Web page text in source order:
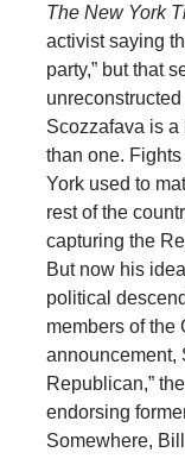
The New York
activist saying
party,” but that
Scozzafava is a
than one.
York used to
rest of the
capturing the
But now his
political
members of the
announcement,
Republican,”
endorsing
Somewhere,